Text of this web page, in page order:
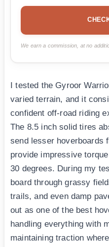
We earn a commission, at no
I tested the Gyroor
varied terrain, and it
confident off-road riding
The 8.5 inch solid tires
send lesser hoverboards
provide impressive
30 degrees. During my
board through grassy
trails, and even damp
out as one of the best
handling everything with
maintaining traction